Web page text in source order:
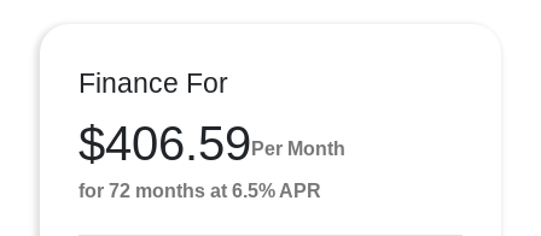
Finance For
$406.59 Per Month
for 72 months at 6.5% APR